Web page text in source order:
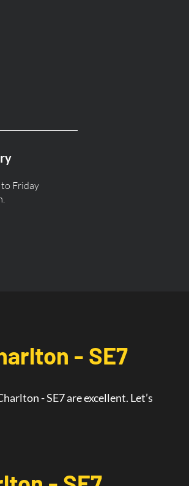
Friday
- SE7
- SE7areexcellent. Let’s